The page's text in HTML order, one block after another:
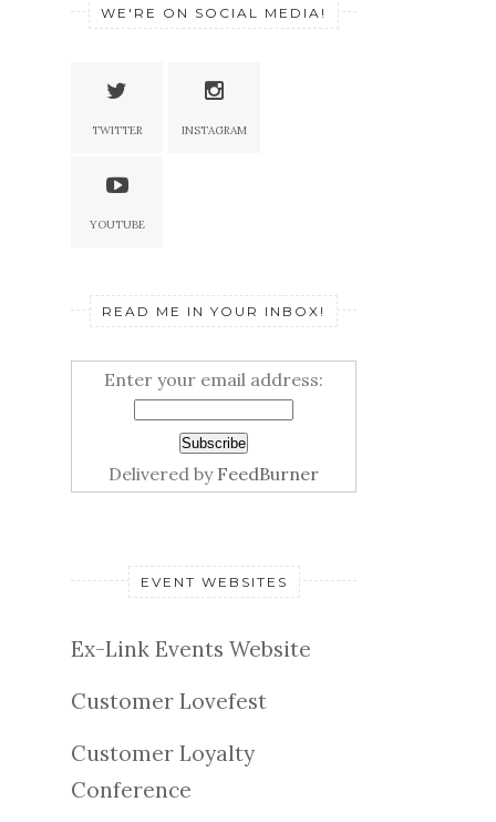
WE'RE ON SOCIAL MEDIA!
TWITTER INSTAGRAM
YOUTUBE
READ ME IN YOUR INBOX!
Enter your email address:
Delivered by FeedBurner
EVENT WEBSITES
Ex-Link Events Website
Customer Lovefest
Customer Loyalty
Conference